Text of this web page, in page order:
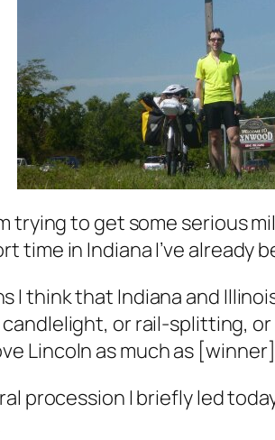
trying to get some serious
time in Indiana I’ve already
I think that Indiana and
or rail-splitting,
Lincoln as much as
procession I briefly led